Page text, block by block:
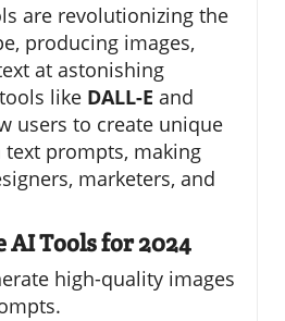
are revolutionizing the
producing images,
at astonishing
like DALL-E and
users to create unique
text prompts, making
marketers, and
AI Tools for 2024
high-quality images